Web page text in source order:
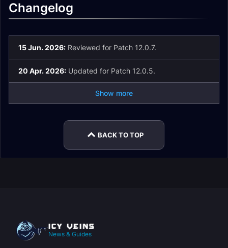
Changelog
15 Jun. 2026: Reviewed for Patch 12.0.7.
20 Apr. 2026: Updated for Patch 12.0.5.
Show more
BACK TO TOP
News & Guides